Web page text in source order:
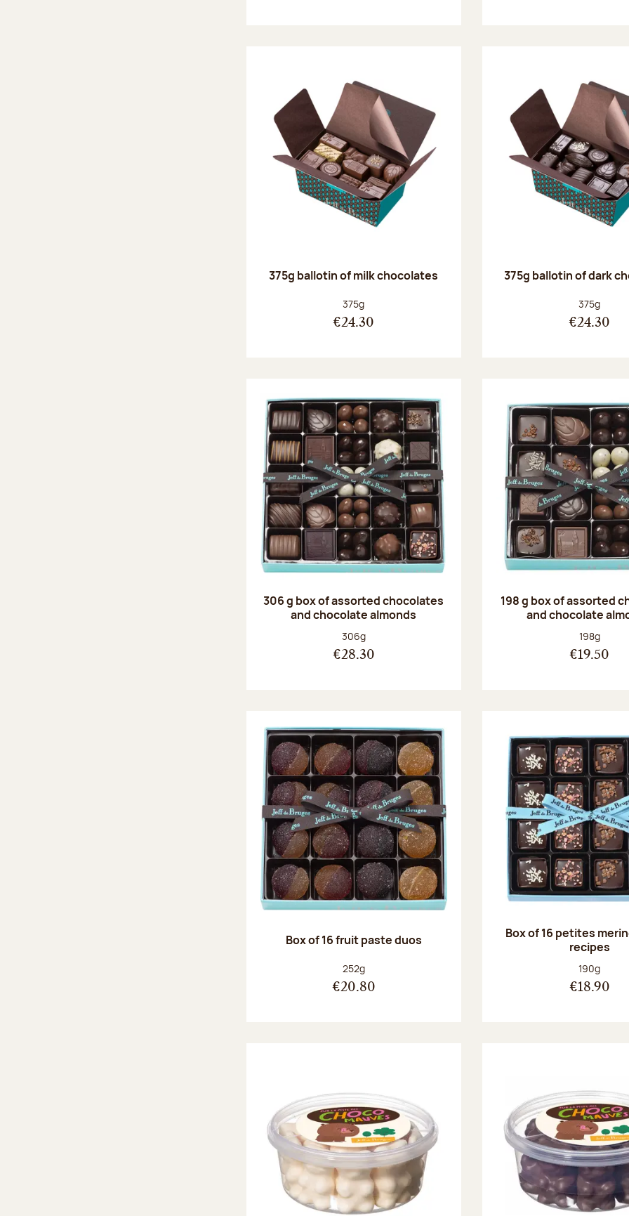
375g ballotin of milk chocolates
Net weight:
375g
€24.30
375g ballotin of dark
Net weight:
375g
€24.30
306 g box of assorted chocolates
and chocolate almonds
Net weight:
306g
€28.30
198 g box of assorted
and chocolate
Net weight:
198g
€19.50
Box of 16 fruit paste duos
Net weight:
252g
€20.80
Box of 16 petites
recipes
Net weight:
190g
€18.90